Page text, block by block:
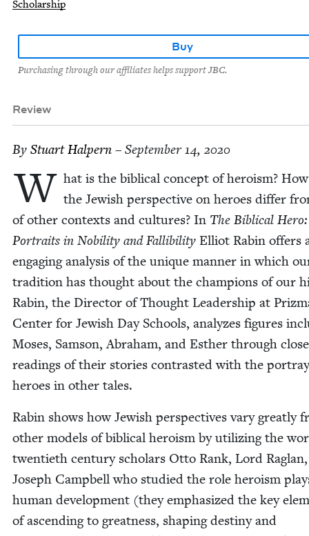
Scholarship
Buy
Purchasing through our affiliates helps support JBC.
Review
By Stu­art Halpern – September 14, 2020
W hat is the bib­li­cal con­cept of hero­ism?
the Jew­ish per­spec­tive on heroes dif­fer
of oth­er con­texts and cul­tures? In The Bib­li­cal Hero:
Por­traits in Nobil­i­ty and Fal­li­bil­i­ty Elliot Rabin offers
engag­ing analy­sis of the unique man­ner in which
tra­di­tion has thought about the cham­pi­ons of our
Rabin, the Direc­tor of Thought Lead­er­ship at
Cen­ter for Jew­ish Day Schools, ana­lyzes fig­ures
Moses, Sam­son, Abra­ham, and Esther through close
read­ings of their sto­ries con­trast­ed with the
heroes in oth­er tales.
Rabin shows how Jew­ish per­spec­tives vary great­ly
oth­er mod­els of bib­li­cal hero­ism by uti­liz­ing the
twen­ti­eth cen­tu­ry schol­ars Otto Rank, Lord
Joseph Camp­bell who stud­ied the role hero­ism
human devel­op­ment (they empha­sized the key
of ascend­ing to great­ness, shap­ing des­tiny and